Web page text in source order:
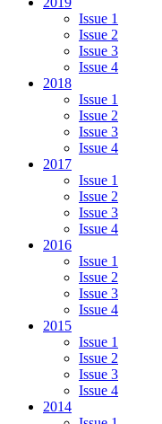
Issue 1
Issue 2
Issue 3
Issue 4
2018
Issue 1
Issue 2
Issue 3
Issue 4
2017
Issue 1
Issue 2
Issue 3
Issue 4
2016
Issue 1
Issue 2
Issue 3
Issue 4
2015
Issue 1
Issue 2
Issue 3
Issue 4
2014